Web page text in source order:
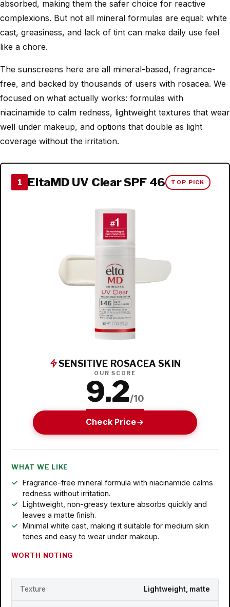
absorbed, making them the safer choice for reactive
complexions. But not all mineral formulas are equal: white
cast, greasiness, and lack of tint can make daily use feel
like a chore.
The sunscreens here are all mineral-based, fragrance-
free, and backed by thousands of users with rosacea. We
focused on what actually works: formulas with
niacinamide to calm redness, lightweight textures that wear
well under makeup, and options that double as light
coverage without the irritation.
1 EltaMD UV Clear SPF 46 TOP PICK
SENSITIVE ROSACEA SKIN
OUR SCORE
9.2/10
Check Price
WHAT WE LIKE
Fragrance-free mineral formula with niacinamide calms
redness without irritation.
Lightweight, non-greasy texture absorbs quickly and
leaves a matte finish.
Minimal white cast, making it suitable for medium skin
tones and easy to wear under makeup.
WORTH NOTING
Texture Lightweight, matte